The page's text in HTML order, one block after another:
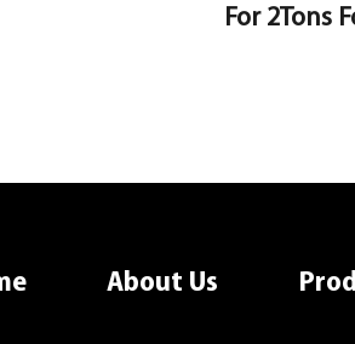
For 2Tons
About Us